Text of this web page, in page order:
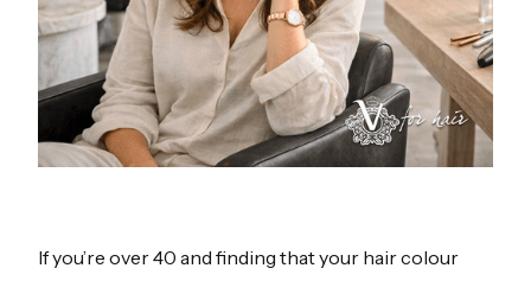
If you’re over 40 and finding that your hair colour